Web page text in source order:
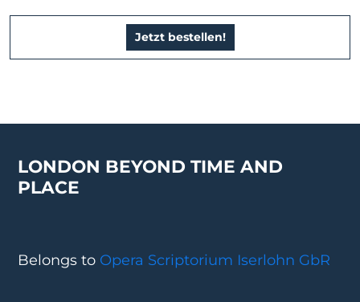
Jetzt bestellen!
LONDON BEYOND TIME AND
PLACE
Belongs to Opera Scriptorium Iserlohn GbR